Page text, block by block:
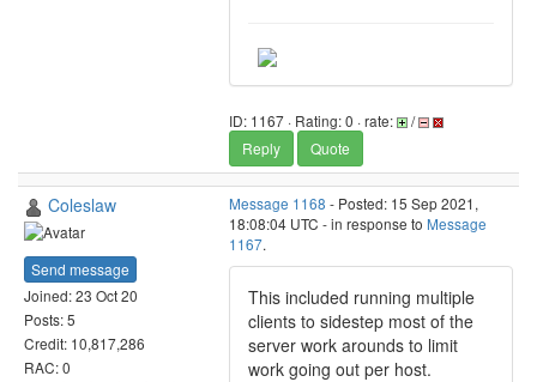
ID: 1167 · Rating: 0 · rate:
/
Reply
Quote
Coleslaw
Send message
Joined: 23 Oct 20
Posts: 5
Credit: 10,817,286
RAC: 0
Message 1168 - Posted: 15 Sep 2021,
18:08:04 UTC - in response to Message
1167.
This included running multiple
clients to sidestep most of the
server work arounds to limit
work going out per host.